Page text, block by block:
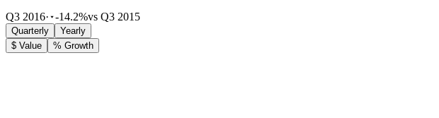
Q3 2016· -14.2%vs Q3 2015
Quarterly
Yearly
$ Value
% Growth